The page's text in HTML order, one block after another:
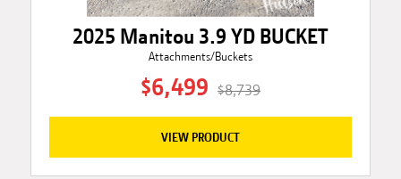
2025 Manitou 3.9 YD BUCKET
Attachments/Buckets
$6,499 $8,739
VIEW PRODUCT